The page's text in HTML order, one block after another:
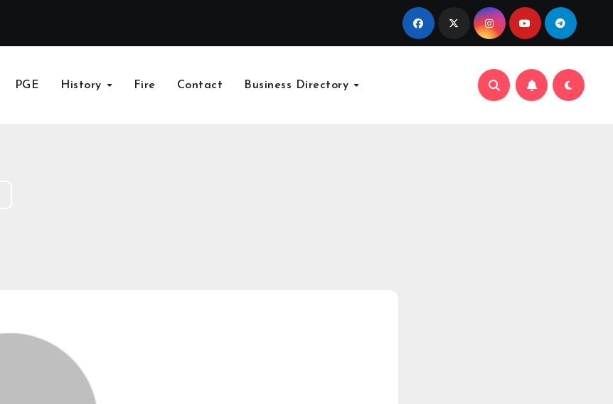
PGE History Fire Contact Business Directory